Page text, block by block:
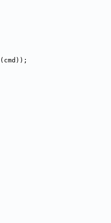
(cmd));